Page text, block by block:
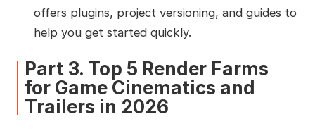
offers plugins, project versioning, and guides to
help you get started quickly.
Part 3. Top 5 Render Farms
for Game Cinematics and
Trailers in 2026